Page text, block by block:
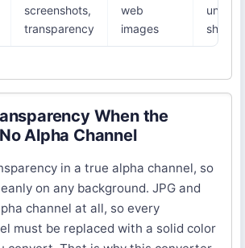
screenshots,
transparency
web
images
sharing
When the
Alpha Channel
in a true alpha channel, so
on any background. JPG and
channel at all, so every
must be replaced with a solid color